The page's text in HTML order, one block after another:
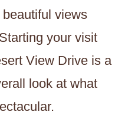
beautiful views
your visit
View Drive is a
look at what